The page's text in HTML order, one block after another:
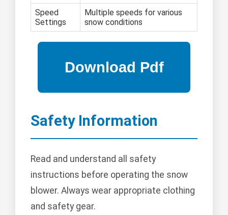
Speed
Settings
Multiple speeds for various
snow conditions
Safety Information
Read and understand all safety
instructions before operating the snow
blower. Always wear appropriate clothing
and safety gear.